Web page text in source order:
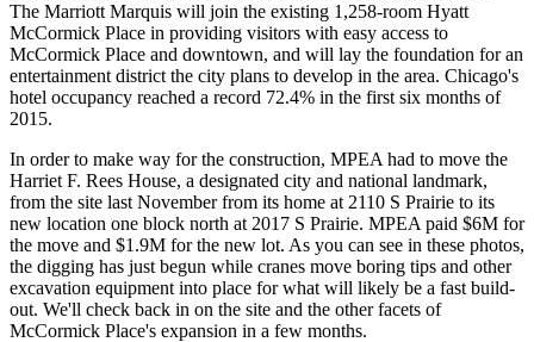
The Marriott Marquis will join the existing 1,258-room Hyatt
McCormick Place in providing visitors with easy access to
McCormick Place and downtown, and will lay the foundation for an
entertainment district the city plans to develop in the area. Chicago's
hotel occupancy reached a record 72.4% in the first six months of
2015.
In order to make way for the construction, MPEA had to move the
Harriet F. Rees House, a designated city and national landmark,
from the site last November from its home at 2110 S Prairie to its
new location one block north at 2017 S Prairie. MPEA paid $6M for
the move and $1.9M for the new lot. As you can see in these photos,
the digging has just begun while cranes move boring tips and other
excavation equipment into place for what will likely be a fast build-
out. We'll check back in on the site and the other facets of
McCormick Place's expansion in a few months.